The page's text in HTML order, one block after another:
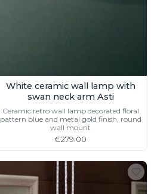
White ceramic wall lamp with
swan neck arm Asti
Ceramic retro wall lamp decorated floral
pattern blue and metal gold finish, round
wall mount
€279.00